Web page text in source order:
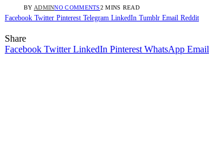
BY ADMINNO COMMENTS2 MINS READ
Facebook Twitter Pinterest Telegram LinkedIn Tumblr Email Reddit
Share
Facebook Twitter LinkedIn Pinterest WhatsApp Email